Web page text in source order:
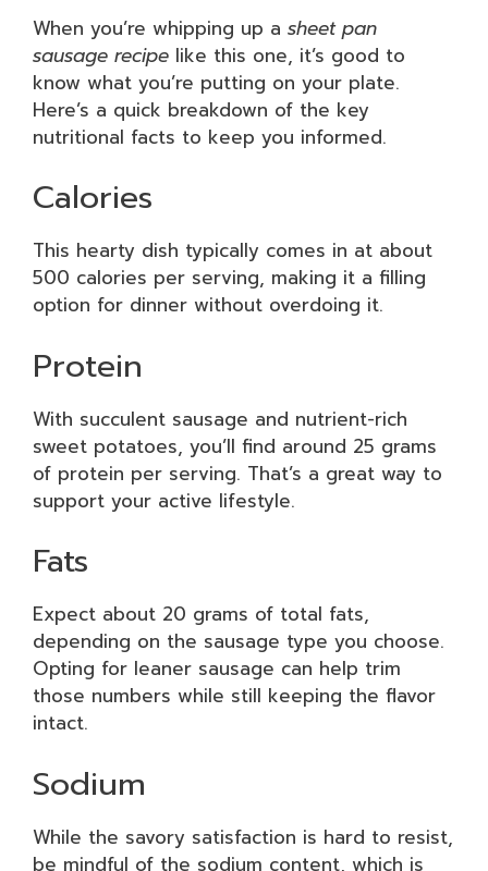
When you’re whipping up a sheet pan
sausage recipe like this one, it’s good to
know what you’re putting on your plate.
Here’s a quick breakdown of the key
nutritional facts to keep you informed.
Calories
This hearty dish typically comes in at about
500 calories per serving, making it a filling
option for dinner without overdoing it.
Protein
With succulent sausage and nutrient-rich
sweet potatoes, you’ll find around 25 grams
of protein per serving. That’s a great way to
support your active lifestyle.
Fats
Expect about 20 grams of total fats,
depending on the sausage type you choose.
Opting for leaner sausage can help trim
those numbers while still keeping the flavor
intact.
Sodium
While the savory satisfaction is hard to resist,
be mindful of the sodium content, which is